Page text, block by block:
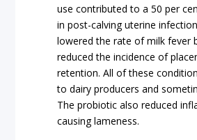
use contributed to a 50 per
in post-calving uterine
lowered the rate of milk fever
reduced the incidence of
retention. All of these
to dairy producers and
The probiotic also reduced
causing lameness.